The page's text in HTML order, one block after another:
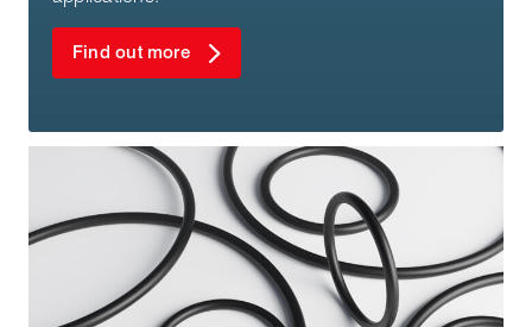
Find out more